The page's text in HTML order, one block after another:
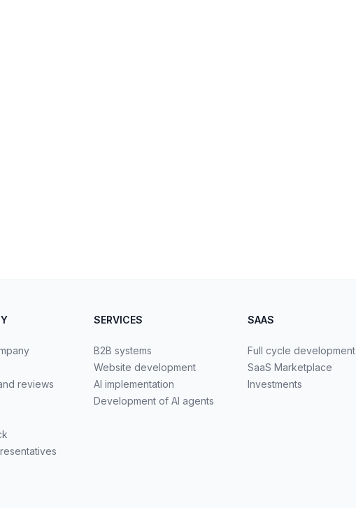
reviews
SERVICES
B2B systems
Website development
AI implementation
Development of AI agents
SAAS
Full cycle development
SaaS Marketplace
Investments